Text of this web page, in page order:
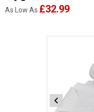
As Low As £32.99